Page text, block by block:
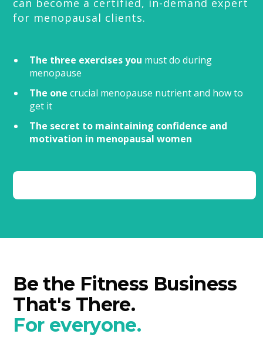
The three exercises you must do during
menopause
The one crucial menopause nutrient and how to
get it
The secret to maintaining confidence and
motivation in menopausal women
can become a certified, in-demand expert
for menopausal clients.
Be the Fitness Business
That's There.
For everyone.